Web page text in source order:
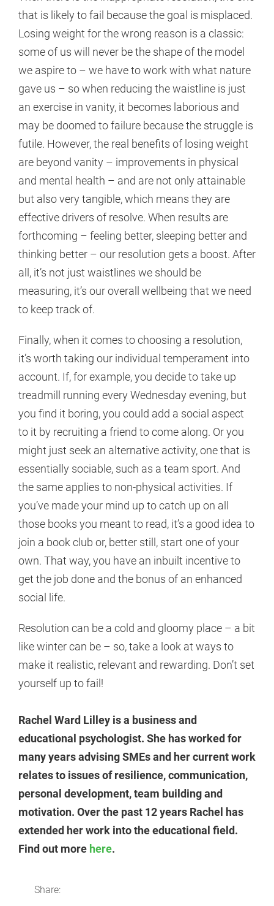
that is likely to fail because the goal is misplaced.
Losing weight for the wrong reason is a classic:
some of us will never be the shape of the model
we aspire to – we have to work with what nature
gave us – so when reducing the waistline is just
an exercise in vanity, it becomes laborious and
may be doomed to failure because the struggle is
futile. However, the real benefits of losing weight
are beyond vanity – improvements in physical
and mental health – and are not only attainable
but also very tangible, which means they are
effective drivers of resolve. When results are
forthcoming – feeling better, sleeping better and
thinking better – our resolution gets a boost. After
all, it’s not just waistlines we should be
measuring, it’s our overall wellbeing that we need
to keep track of.
Finally, when it comes to choosing a resolution,
it’s worth taking our individual temperament into
account. If, for example, you decide to take up
treadmill running every Wednesday evening, but
you find it boring, you could add a social aspect
to it by recruiting a friend to come along. Or you
might just seek an alternative activity, one that is
essentially sociable, such as a team sport. And
the same applies to non-physical activities. If
you’ve made your mind up to catch up on all
those books you meant to read, it’s a good idea to
join a book club or, better still, start one of your
own. That way, you have an inbuilt incentive to
get the job done and the bonus of an enhanced
social life.
Resolution can be a cold and gloomy place – a bit
like winter can be – so, take a look at ways to
make it realistic, relevant and rewarding. Don’t set
yourself up to fail!
Rachel Ward Lilley is a business and
educational psychologist. She has worked for
many years advising SMEs and her current work
relates to issues of resilience, communication,
personal development, team building and
motivation. Over the past 12 years Rachel has
extended her work into the educational field.
Find out more here.
Share: